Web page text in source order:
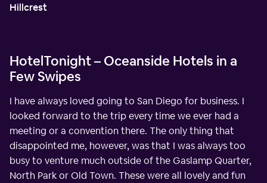
Hillcrest
HotelTonight – Oceanside Hotels in a
Few Swipes
I have always loved going to San Diego for business. I
looked forward to the trip every time we ever had a
meeting or a convention there. The only thing that
disappointed me, however, was that I was always too
busy to venture much outside of the Gaslamp Quarter,
North Park or Old Town. These were all lovely and fun